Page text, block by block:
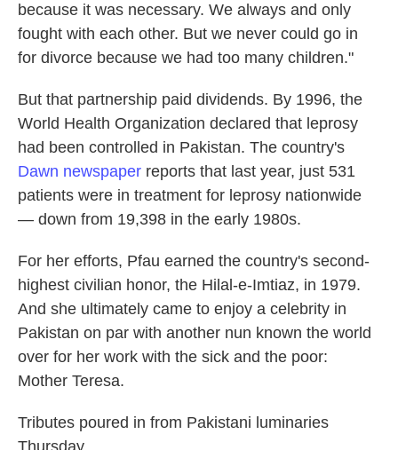
because it was necessary. We always and only
fought with each other. But we never could go in
for divorce because we had too many children."
But that partnership paid dividends. By 1996, the
World Health Organization declared that leprosy
had been controlled in Pakistan. The country's
Dawn newspaper reports that last year, just 531
patients were in treatment for leprosy nationwide
— down from 19,398 in the early 1980s.
For her efforts, Pfau earned the country's second-
highest civilian honor, the Hilal-e-Imtiaz, in 1979.
And she ultimately came to enjoy a celebrity in
Pakistan on par with another nun known the world
over for her work with the sick and the poor:
Mother Teresa.
Tributes poured in from Pakistani luminaries